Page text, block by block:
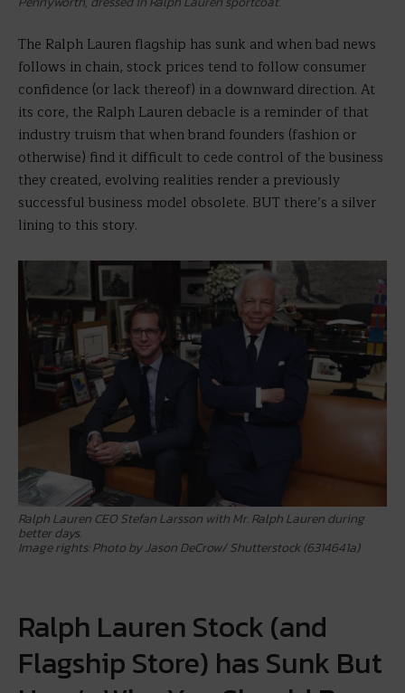
The Ralph Lauren flagship has sunk and when bad news
follows in chain, stock prices tend to follow consumer
confidence (or lack thereof) in a downward direction. At
its core, the Ralph Lauren debacle is a reminder of that
industry truism that when brand founders (fashion or
otherwise) find it difficult to cede control of the business
they created, evolving realities render a previously
successful business model obsolete. BUT there’s a silver
lining to this story.
Ralph Lauren CEO Stefan Larsson with Mr. Ralph Lauren during
better days.
Image rights: Photo by Jason DeCrow/ Shutterstock (6314641a)
Ralph Lauren Stock (and
Flagship Store) has Sunk But